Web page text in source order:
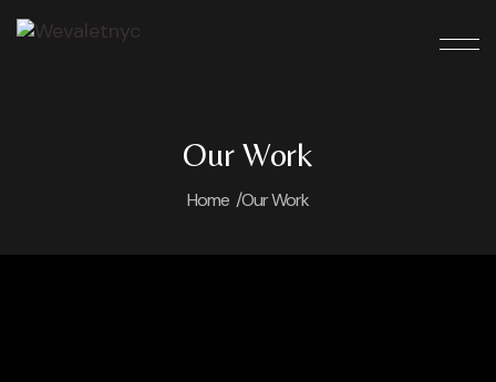
Our Work
Home /Our Work